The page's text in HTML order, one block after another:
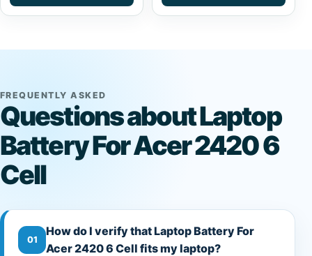
FREQUENTLY ASKED
Questions about Laptop
Battery For Acer 2420 6
Cell
01
How do I verify that Laptop Battery For
Acer 2420 6 Cell fits my laptop?